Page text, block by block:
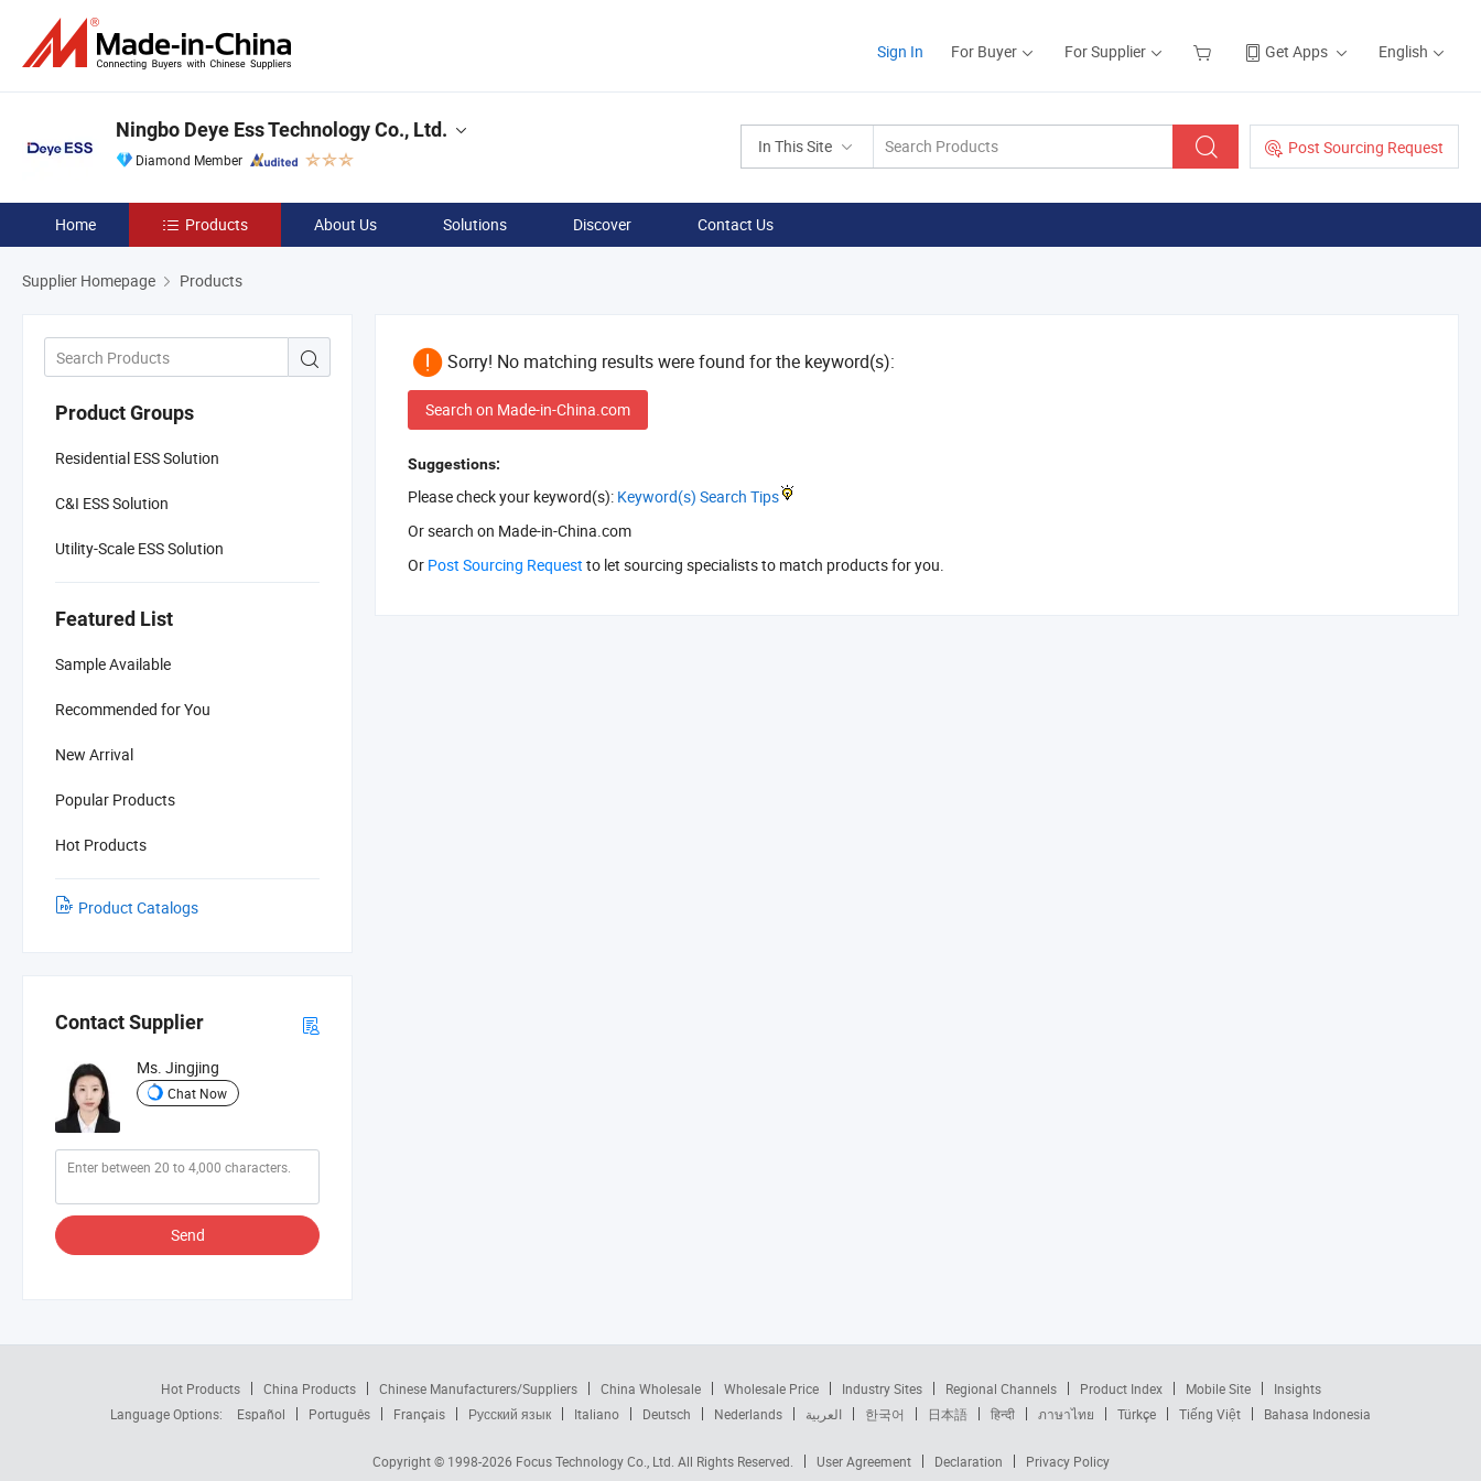
Sign In For Buyer For Supplier Get Apps English
In This Site Post Sourcing Request
Ningbo Deye Ess Technology Co., Ltd.
Diamond Member
Home Products About Us Solutions Discover Contact Us
Supplier Homepage Products
Product Groups
Residential ESS Solution
C&I ESS Solution
Utility-Scale ESS Solution
Featured List
Sample Available
Recommended for You
New Arrival
Popular Products
Hot Products
Product Catalogs
Contact Supplier
Ms. Jingjing
Chat Now
Send
Sorry! No matching results were found for the keyword(s):
Search on Made-in-China.com
Suggestions:
Please check your keyword(s): Keyword(s) Search Tips
Or search on Made-in-China.com
Or Post Sourcing Request to let sourcing specialists to match products for you.
Hot Products China Products Chinese Manufacturers/Suppliers China Wholesale Wholesale Price Industry Sites Regional Channels Product Index Mobile Site
Insights
Language Options:
Español Português Français Русский язык Italiano Deutsch Nederlands العربية 한국어 日本語 हिन्दी ภาษาไทย Türkçe Tiếng Việt Bahasa Indonesia
Copyright © 1998-2026 Focus Technology Co., Ltd. All Rights Reserved. User Agreement Declaration Privacy Policy